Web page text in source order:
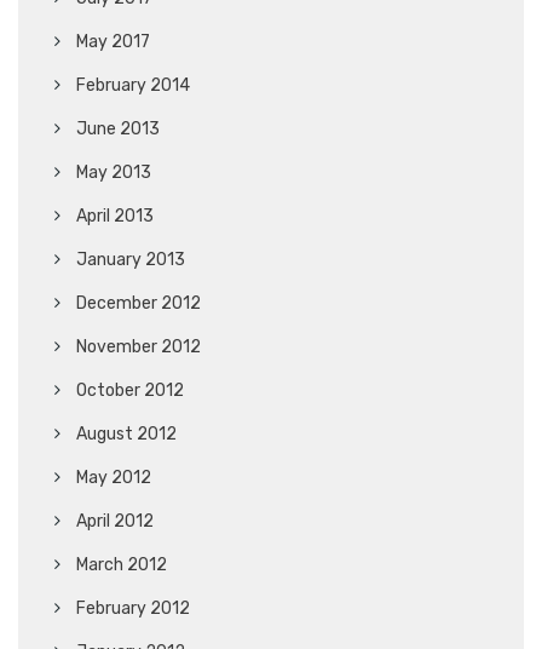
May 2017
February 2014
June 2013
May 2013
April 2013
January 2013
December 2012
November 2012
October 2012
August 2012
May 2012
April 2012
March 2012
February 2012